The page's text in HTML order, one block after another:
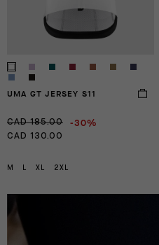
UMA GT JERSEY S11
CAD 185.00 -30%
CAD 130.00
M L XL 2XL